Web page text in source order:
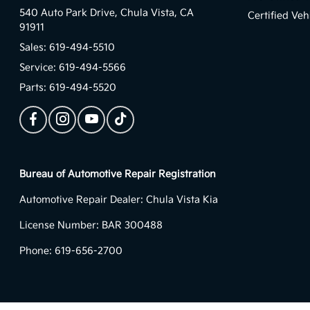
540 Auto Park Drive,Chula Vista, CA
91911
Sales:619-494-5510
Service:619-494-5566
Parts:619-494-5520
Certified
Bureau of Automotive Repair Registration
Automotive Repair Dealer: Chula Vista Kia
License Number: BAR 300488
Phone: 619-656-2700